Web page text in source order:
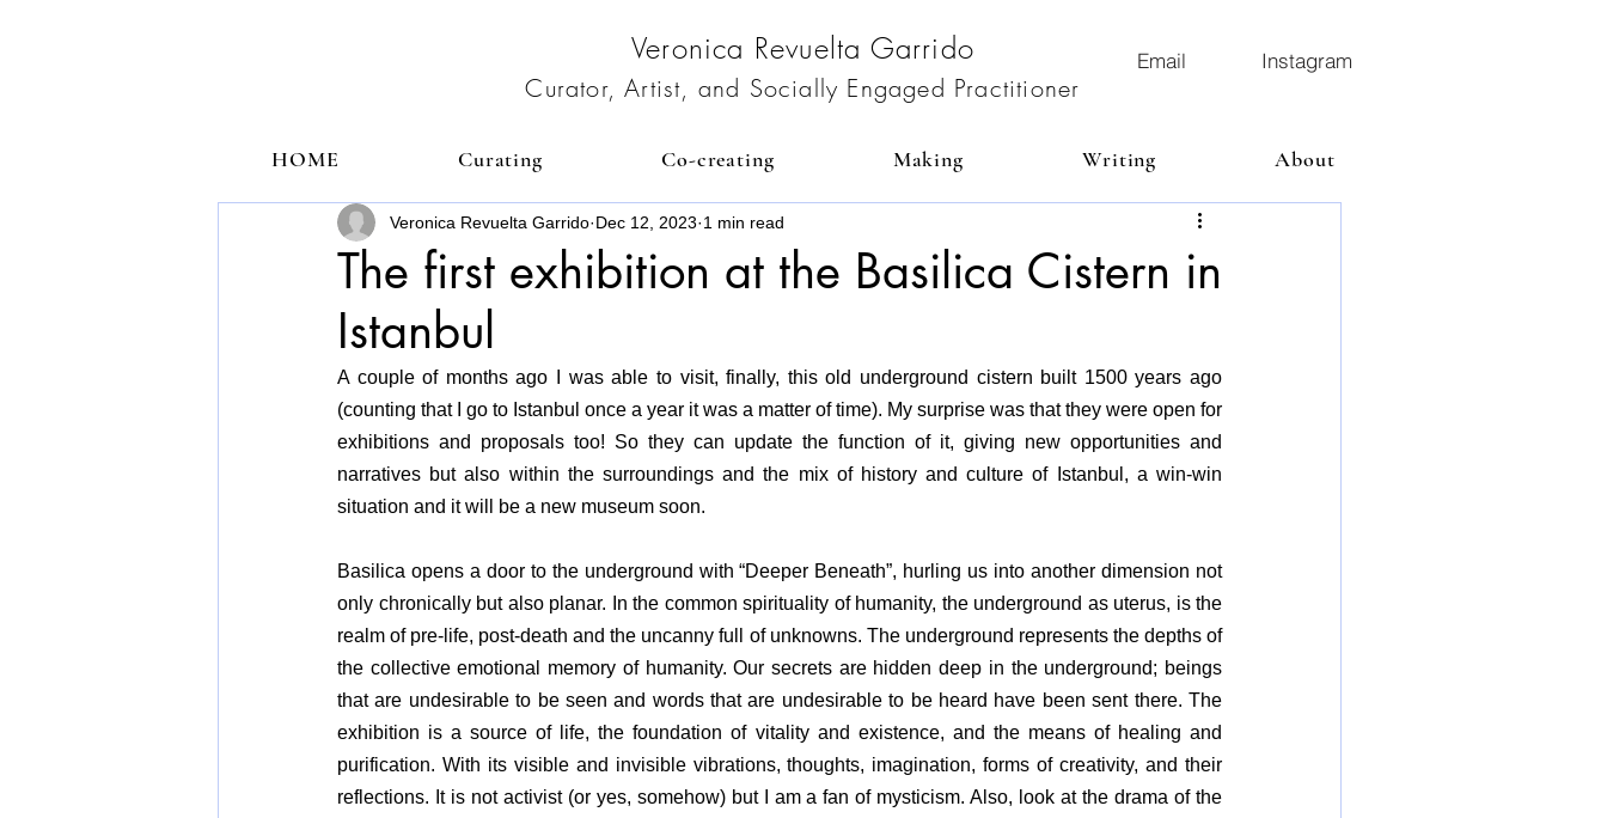
Veronica Revuelta Garrido
Curator, Artist, and Socially Engaged Practitioner
Email Instagram
HOME Curating Co-creating Making Writing About
The first exhibition at the Basilica Cistern in
Istanbul
Veronica Revuelta Garrido Dec 12, 2023 1 min read
A couple of months ago I was able to visit, finally, this old underground cistern built 1500 years ago
(counting that I go to Istanbul once a year it was a matter of time). My surprise was that they were open for
exhibitions and proposals too! So they can update the function of it, giving new opportunities and
narratives but also within the surroundings and the mix of history and culture of Istanbul, a win-win
situation and it will be a new museum soon.
Basilica opens a door to the underground with “Deeper Beneath”, hurling us into another dimension not
only chronically but also planar. In the common spirituality of humanity, the underground as uterus, is the
realm of pre-life, post-death and the uncanny full of unknowns. The underground represents the depths of
the collective emotional memory of humanity. Our secrets are hidden deep in the underground; beings
that are undesirable to be seen and words that are undesirable to be heard have been sent there. The
exhibition is a source of life, the foundation of vitality and existence, and the means of healing and
purification. With its visible and invisible vibrations, thoughts, imagination, forms of creativity, and their
reflections. It is not activist (or yes, somehow) but I am a fan of mysticism. Also, look at the drama of the